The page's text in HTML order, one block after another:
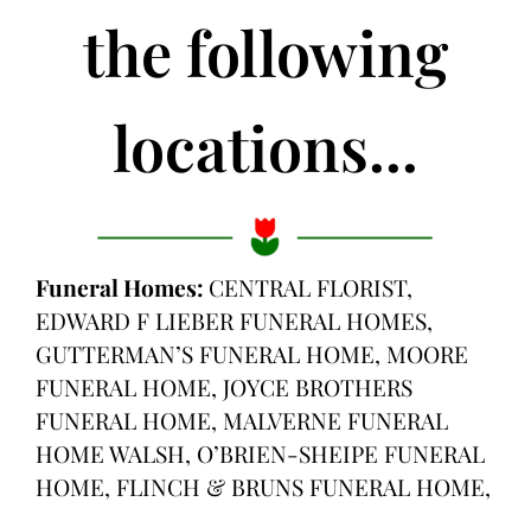
the following
locations...
Funeral Homes: CENTRAL FLORIST,
EDWARD F LIEBER FUNERAL HOMES,
GUTTERMAN’S FUNERAL HOME, MOORE
FUNERAL HOME, JOYCE BROTHERS
FUNERAL HOME, MALVERNE FUNERAL
HOME WALSH, O’BRIEN-SHEIPE FUNERAL
HOME, FLINCH & BRUNS FUNERAL HOME,